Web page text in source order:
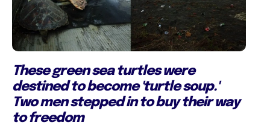
These green sea turtles were
destined to become 'turtle soup.'
Two men stepped in to buy their way
to freedom